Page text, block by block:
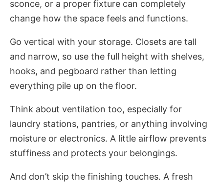
sconce, or a proper fixture can completely
change how the space feels and functions.
Go vertical with your storage. Closets are tall
and narrow, so use the full height with shelves,
hooks, and pegboard rather than letting
everything pile up on the floor.
Think about ventilation too, especially for
laundry stations, pantries, or anything involving
moisture or electronics. A little airflow prevents
stuffiness and protects your belongings.
And don’t skip the finishing touches. A fresh